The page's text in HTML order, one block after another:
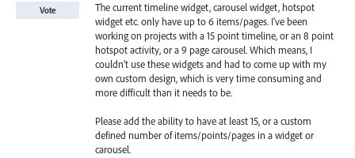
The current timeline widget, carousel widget, hotspot
widget etc. only have up to 6 items/pages. I've been
working on projects with a 15 point timeline, or an 8 point
hotspot activity, or a 9 page carousel. Which means, I
couldn't use these widgets and had to come up with my
own custom design, which is very time consuming and
more difficult than it needs to be.
Please add the ability to have at least 15, or a custom
defined number of items/points/pages in a widget or
carousel.
Vote